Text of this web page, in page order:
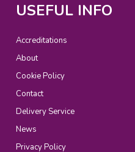
USEFUL INFO
Accreditations
About
Cookie Policy
Contact
Delivery Service
News
Privacy Policy